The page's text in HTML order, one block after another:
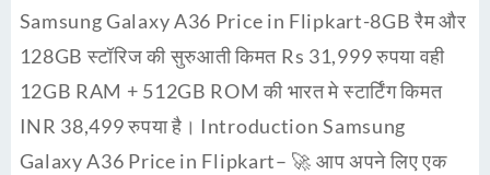
Samsung Galaxy A36 Price in Flipkart-8GB रैम और
128GB स्टॉरिज की सुरुआती किमत Rs 31,999 रुपया वही
12GB RAM + 512GB ROM की भारत मे स्टार्टिंग किमत
INR 38,499 रुपया है। Introduction Samsung
Galaxy A36 Price in Flipkart– 🚀 आप अपने लिए एक